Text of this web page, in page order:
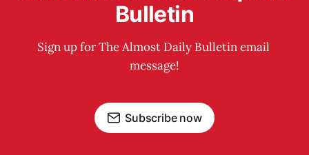
Bulletin
Sign up for The Almost Daily Bulletin email
message!
Subscribe now